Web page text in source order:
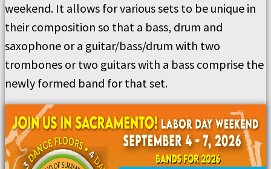
weekend. It allows for various sets to be unique in
their composition so that a bass, drum and
saxophone or a guitar/bass/drum with two
trombones or two guitars with a bass comprise the
newly formed band for that set.